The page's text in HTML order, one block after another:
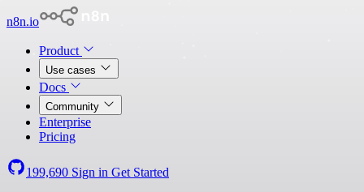
n8n.io
Product
Use cases
Docs
Community
Enterprise
Pricing
199,690 Sign in Get Started